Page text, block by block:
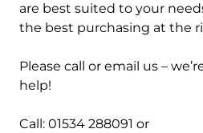
are best suited to your
the best purchasing at the
Please call or email us –
help!
Call: 01534 288091 or